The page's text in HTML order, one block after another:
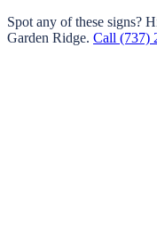
Spot any of these signs?
Garden Ridge. Call (737)